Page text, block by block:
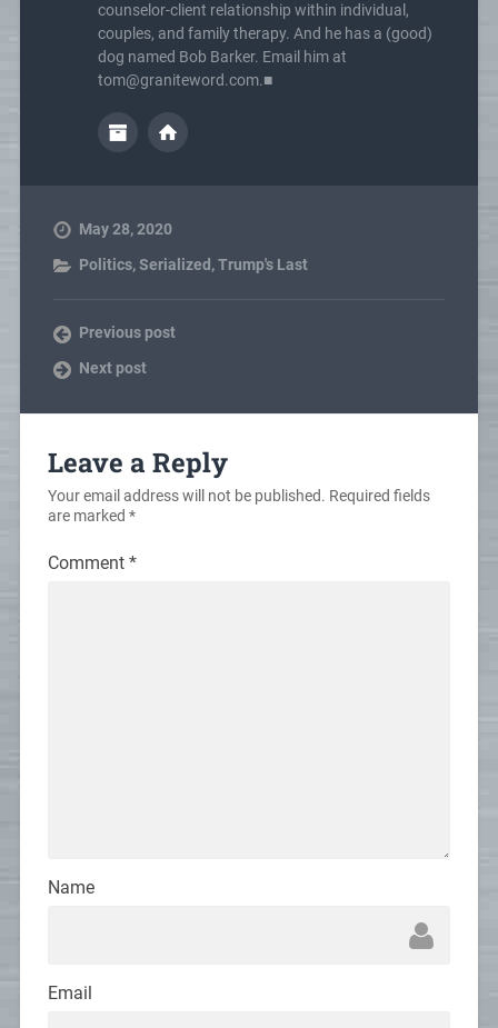
counselor-client relationship within individual,
couples, and family therapy. And he has a (good)
dog named Bob Barker. Email him at
tom@graniteword.com.■
May 28, 2020
Politics,Serialized ,Trump's Last
Previous post
Next post
Leave a Reply
Your email address will not be published. Required fields
are marked *
Comment *
Name
Email